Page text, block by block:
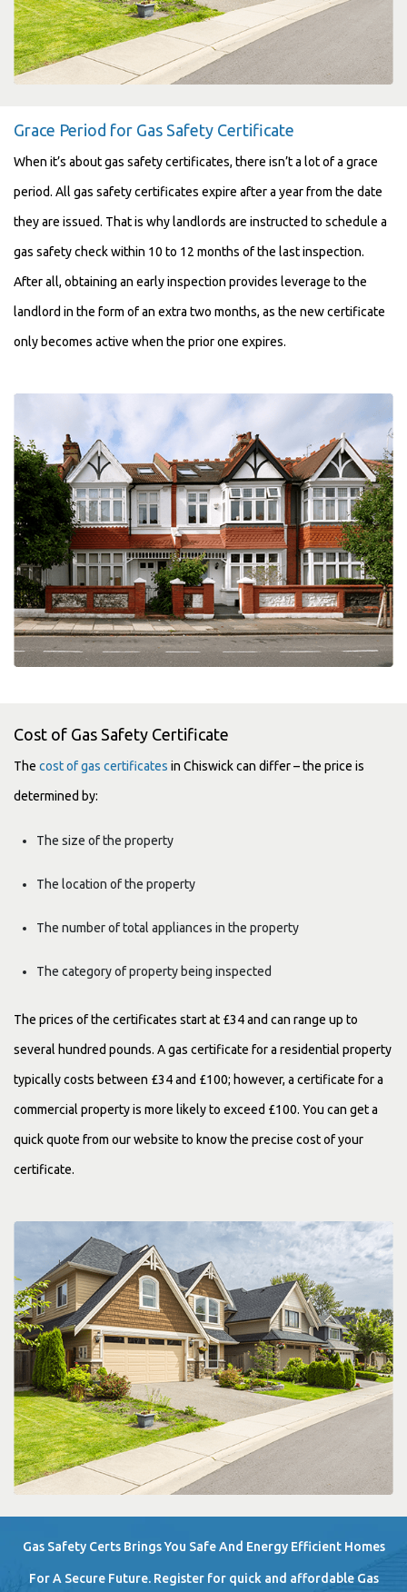
Grace Period for Gas Safety Certificate
When it’s about gas safety certificates, there isn’t a lot of a grace
period. All gas safety certificates expire after a year from the date
they are issued. That is why landlords are instructed to schedule a
gas safety check within 10 to 12 months of the last inspection.
After all, obtaining an early inspection provides leverage to the
landlord in the form of an extra two months, as the new certificate
only becomes active when the prior one expires.
Cost of Gas Safety Certificate
The cost of gas certificates in Chiswick can differ – the price is
determined by:
The size of the property
The location of the property
The number of total appliances in the property
The category of property being inspected
The prices of the certificates start at £34 and can range up to
several hundred pounds. A gas certificate for a residential property
typically costs between £34 and £100; however, a certificate for a
commercial property is more likely to exceed £100. You can get a
quick quote from our website to know the precise cost of your
certificate.
Gas Safety Certs Brings You Safe And Energy Efficient Homes
For A Secure Future. Register for quick and affordable Gas